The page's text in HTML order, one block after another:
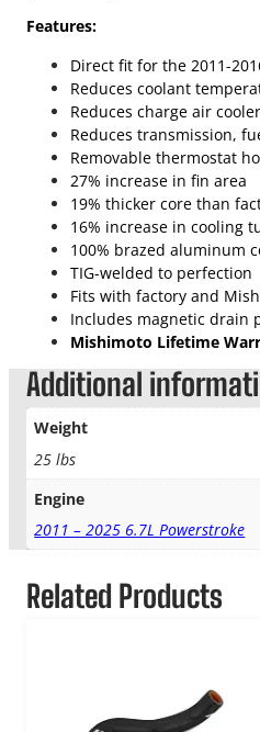
Features:
Direct fit for the 2011-
Reduces coolant
Reduces charge air
Reduces transmission,
Removable thermostat
27% increase in fin area
19% thicker core than
16% increase in cooling
100% brazed aluminum
TIG-welded to perfection
Fits with factory and
Includes magnetic drain
Mishimoto Lifetime
Additional
Weight
25 lbs
Engine
2011 – 2025 6.7L Powerstroke
Related Products